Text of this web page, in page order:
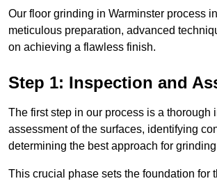
Our floor grinding in Warminster process
meticulous preparation, advanced
on achieving a flawless finish.
Step 1: Inspection and
The first step in our process is a thorough
assessment of the surfaces, identifying
determining the best approach for
This crucial phase sets the foundation for